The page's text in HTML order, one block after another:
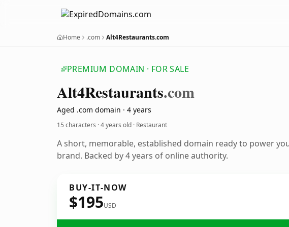
Home .com Alt4Restaurants.com
PREMIUM DOMAIN · FOR SALE
Alt4Restaurants.com
Aged .com domain · 4 years
15 characters ·4 years old · Restaurant
A short, memorable, established domain ready to power
brand. Backed by 4 years of online authority.
BUY-IT-NOW
$195USD